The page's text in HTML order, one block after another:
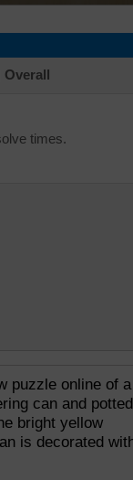
Overall
times.
puzzle online of a
can and potted
bright yellow
is decorated